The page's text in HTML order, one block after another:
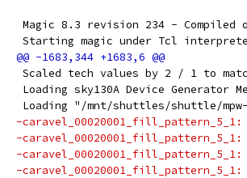
Magic 8.3 revision 234 - Compiled
Starting magic under Tcl
Scaled tech values by 2 / 1 to
Loading sky130A Device Generator
Loading "/mnt/shuttles/shuttle/
-caravel_00020001_fill_pattern_5_1:
-caravel_00020001_fill_pattern_5_1:
-caravel_00020001_fill_pattern_5_1:
-caravel_00020001_fill_pattern_5_1: